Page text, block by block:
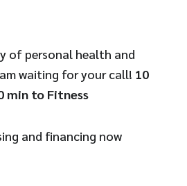
of personal health and
waiting for your call! 10
min to Fitness
and financing now